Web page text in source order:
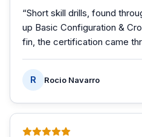
“Short skill drills, found
up Basic Configuration &
fin, the certification came
R Rocio Navarro